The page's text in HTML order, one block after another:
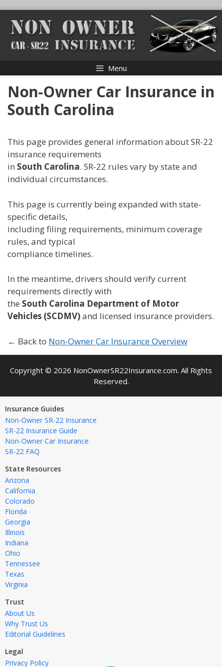
content
Menu
Non-Owner Car Insurance in
South Carolina
This page provides general information about SR-22
insurance requirements
in South Carolina. SR-22 rules vary by state and
individual circumstances.
This page is currently being expanded with state-
specific details,
including filing requirements, minimum coverage
rules, and typical
compliance timelines.
In the meantime, drivers should verify current
requirements directly with
the South Carolina Department of Motor
Vehicles (SCDMV)and licensed insurance providers.
← Back to Non-Owner Car Insurance Overview
Copyright © 2026 NonOwnerSR22Insurance.com. All Rights
Reserved.
Insurance Guides
Non-Owner SR-22 Insurance
SR-22 Insurance Guide
Non-Owner Car Insurance
SR-22 FAQ
State Resources
Arizona
California
Colorado
Florida
Georgia
Illinois
Indiana
Ohio
Tennessee
Texas
Virginia
Trust
About Us
Why Trust Us
Editorial Guidelines
Legal
Privacy Policy